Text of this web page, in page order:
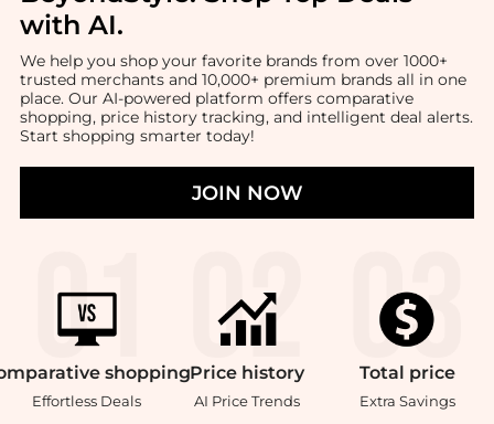
with AI.
We help you shop your favorite brands from over 1000+
trusted merchants and 10,000+ premium brands all in one
place. Our AI-powered platform offers comparative
shopping, price history tracking, and intelligent deal alerts.
Start shopping smarter today!
JOIN NOW
shopping
Effortless Deals
Price history
AI Price Trends
Total price
Extra Savings